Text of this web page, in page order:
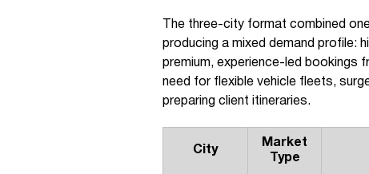
The three-city format combined
producing a mixed demand profile:
premium, experience-led bookings
need for flexible vehicle fleets,
preparing client itineraries.
City
Market
Type